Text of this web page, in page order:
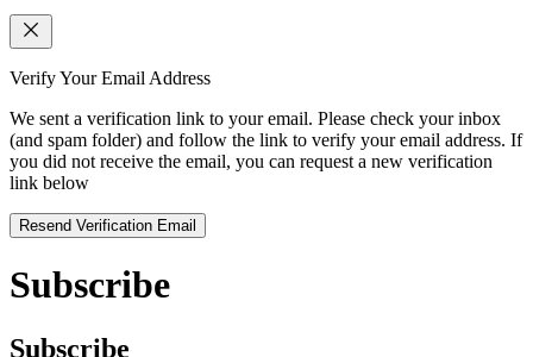
Verify Your Email Address
We sent a verification link to your email. Please check your inbox
(and spam folder) and follow the link to verify your email address. If
you did not receive the email, you can request a new verification
link below
Resend Verification Email
Subscribe
Subscribe